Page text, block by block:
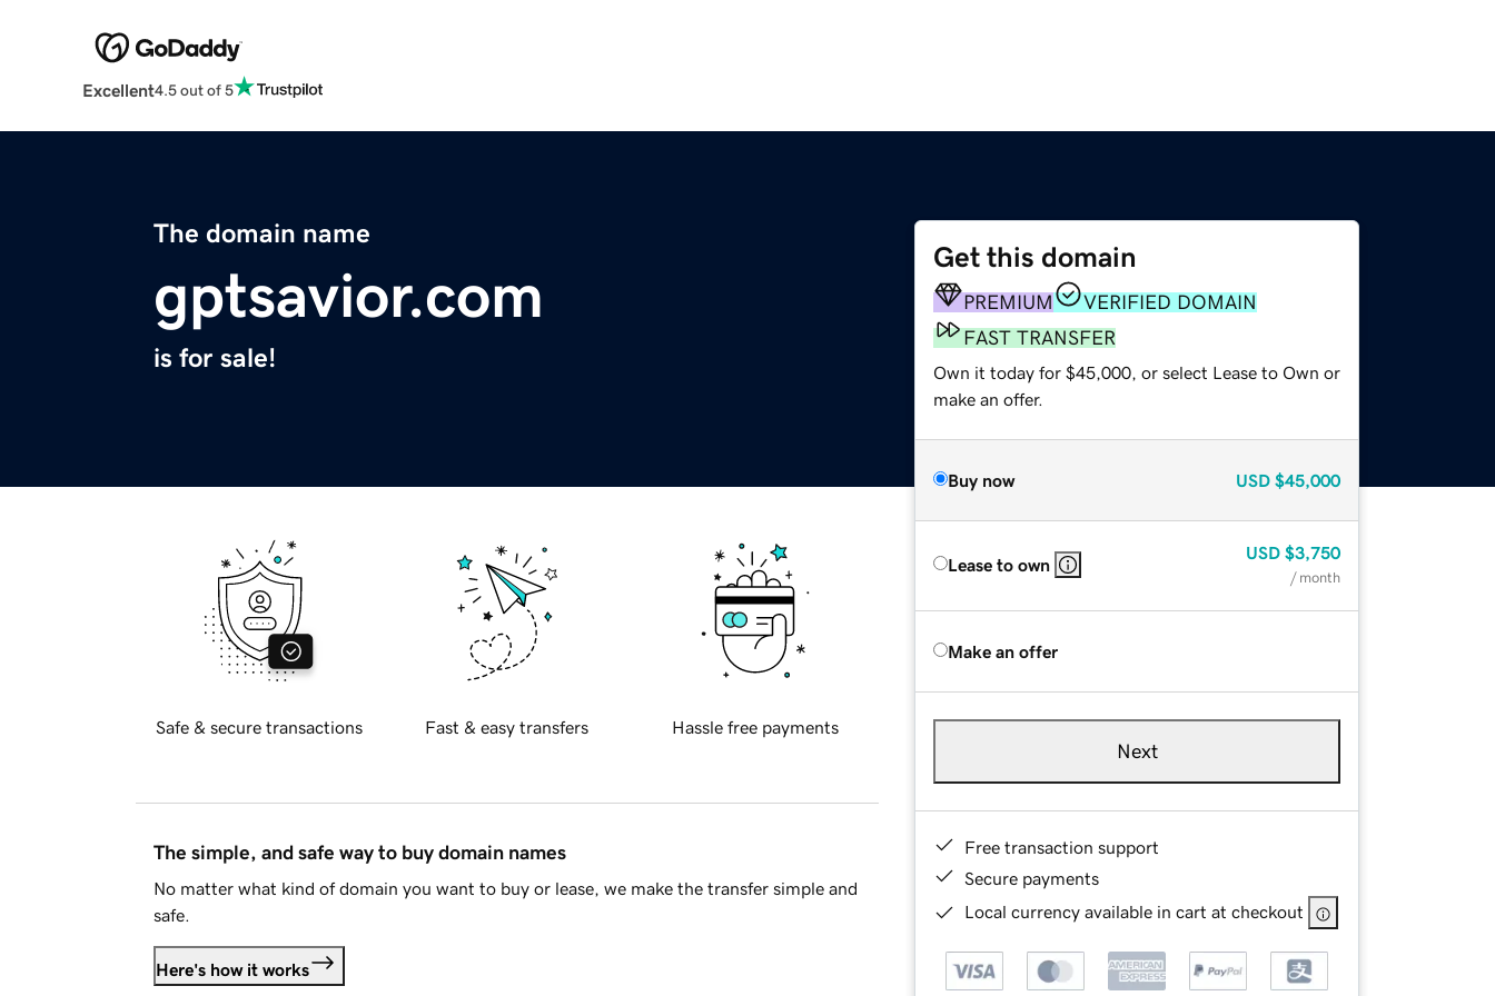
Excellent4.5 out of 5
The domain name
gptsavior.com
is for sale!
Get this domain
PREMIUM
VERIFIED DOMAIN
FAST TRANSFER
Own it today for $45,000, or select Lease to Own or
make an offer.
Buy now USD $45,000
Lease to own
USD $3,750
/ month
Make an offer
Next
Free transaction support
Secure payments
Local currency available in cart at checkout
Safe & secure transactions Fast & easy transfers Hassle free payments
The simple, and safe way to buy domain names
No matter what kind of domain you want to buy or lease, we make the transfer simple and
safe.
Here's how it works